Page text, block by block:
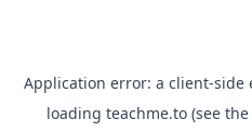
Application error: a client-side
loading teachme.to(see the